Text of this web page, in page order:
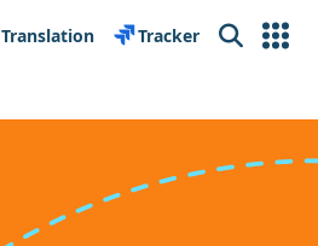
Translation Tracker Search